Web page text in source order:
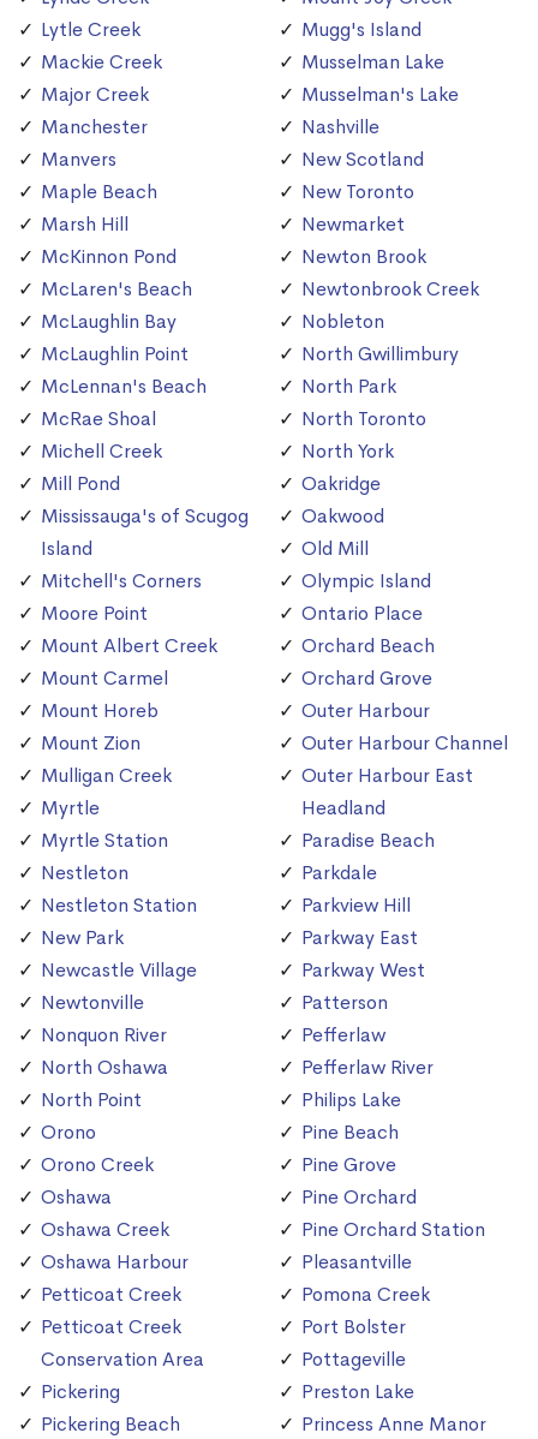
Lytle Creek
Mackie Creek
Major Creek
Manchester
Manvers
Maple Beach
Marsh Hill
McKinnon Pond
McLaren's Beach
McLaughlin Bay
McLaughlin Point
McLennan's Beach
McRae Shoal
Michell Creek
Mill Pond
Mississauga's of Scugog
Island
Mitchell's Corners
Moore Point
Mount Albert Creek
Mount Carmel
Mount Horeb
Mount Zion
Mulligan Creek
Myrtle
Myrtle Station
Nestleton
Nestleton Station
New Park
Newcastle Village
Newtonville
Nonquon River
North Oshawa
North Point
Orono
Orono Creek
Oshawa
Oshawa Creek
Oshawa Harbour
Petticoat Creek
Petticoat Creek
Conservation Area
Pickering
Pickering Beach
Mugg's Island
Musselman Lake
Musselman's Lake
Nashville
New Scotland
New Toronto
Newmarket
Newton Brook
Newtonbrook Creek
Nobleton
North Gwillimbury
North Park
North Toronto
North York
Oakridge
Oakwood
Old Mill
Olympic Island
Ontario Place
Orchard Beach
Orchard Grove
Outer Harbour
Outer Harbour Channel
Outer Harbour East
Headland
Paradise Beach
Parkdale
Parkview Hill
Parkway East
Parkway West
Patterson
Pefferlaw
Pefferlaw River
Philips Lake
Pine Beach
Pine Grove
Pine Orchard
Pine Orchard Station
Pleasantville
Pomona Creek
Port Bolster
Pottageville
Preston Lake
Princess Anne Manor